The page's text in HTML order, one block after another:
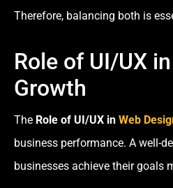
Therefore, balancing both is
Role of UI/UX
Growth
The Role of UI/UX in Web
business performance. A well-
businesses achieve their goals